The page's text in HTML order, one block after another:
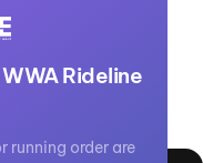
Rideline
running order are